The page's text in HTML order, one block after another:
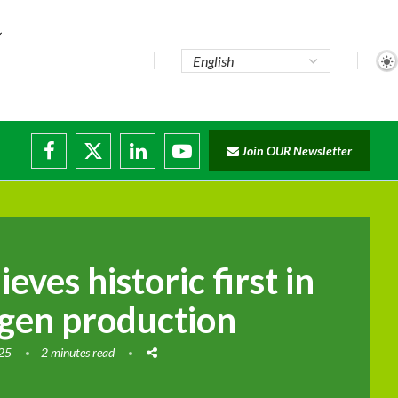
Join OUR Newsletter
historic first in
production
2 minutes read